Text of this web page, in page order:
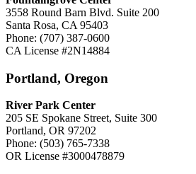
3558 Round Barn Blvd. Suite 200
Santa Rosa, CA 95403
Phone: (707) 387-0600
CA License #2N14884
Portland, Oregon
River Park Center
205 SE Spokane Street, Suite 300
Portland, OR 97202
Phone: (503) 765-7338
OR License #3000478879